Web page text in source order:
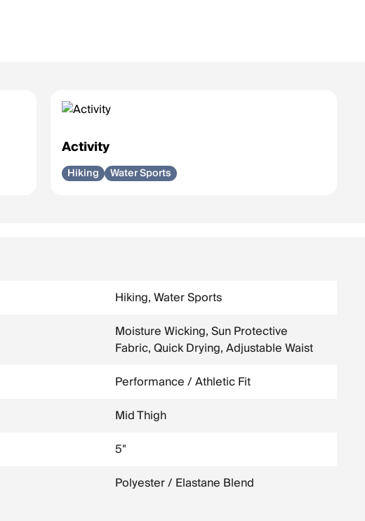
Activity
Hiking Water Sports
Hiking, Water Sports
Moisture Wicking, Sun Protective
Fabric, Quick Drying, Adjustable Waist
Performance / Athletic Fit
Mid Thigh
5"
Polyester / Elastane Blend